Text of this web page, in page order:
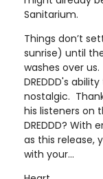
Sanitarium.
Things don’t
sunrise) until
washes over
DREDDD's
nostalgic.
his listeners on
DREDDD? With
as this release,
with your…